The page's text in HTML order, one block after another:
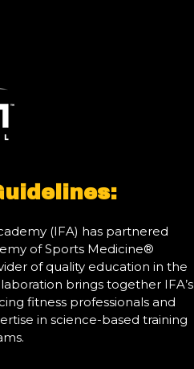
(IFA) has partnered
of Sports Medicine®
of quality education in the
brings together IFA’s
fitness professionals and
in science-based training